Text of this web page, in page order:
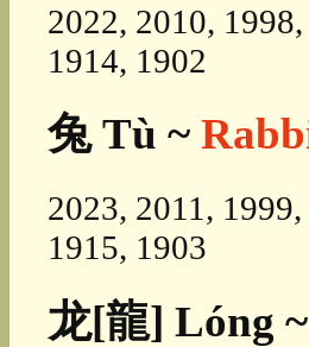
2022, 2010,
1914, 1902
兔 Tù ~
2023, 2011,
1915, 1903
龙[龍] Lóng